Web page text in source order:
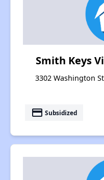
Smith Keys
3302 Washington
payment Subsidized